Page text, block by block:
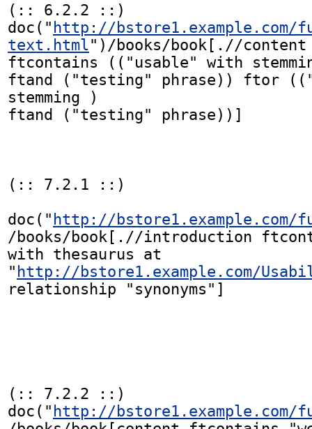
(:: 6.2.2 ::)
doc(" http://
text.html")/books/book[.//content
ftcontains (("usable" with
ftand ("testing" phrase)) ftor
stemming )
ftand ("testing" phrase))]
(:: 7.2.1 ::)
doc(" http://
/books/book[.//introduction
with thesaurus at
" http://bstore1.example.com/
relationship "synonyms"]
(:: 7.2.2 ::)
doc(" http://